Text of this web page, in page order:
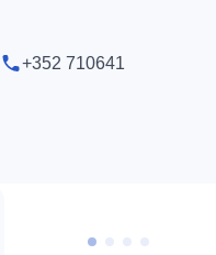
+352 710641